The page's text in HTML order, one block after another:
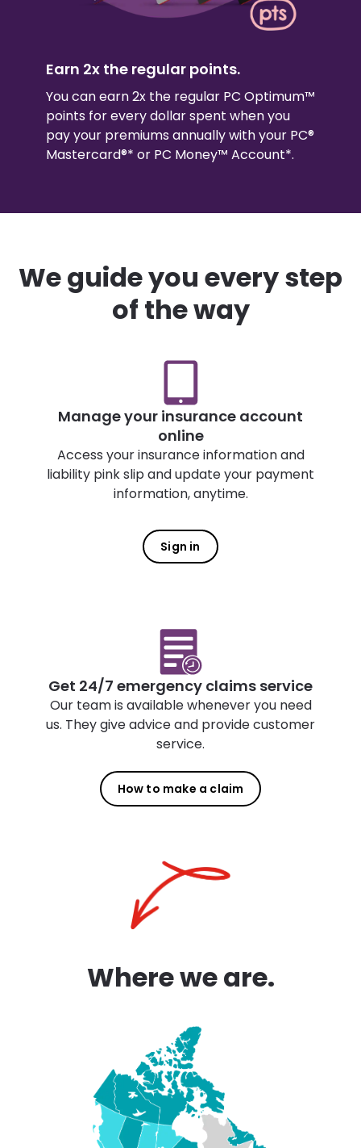
Earn 2x the regular points.
You can earn 2x the regular PC Optimum™
points for every dollar spent when you
pay your premiums annually with your PC®
Mastercard®* or PC Money™ Account*.
We guide you every step
of the way
Manage your insurance account
online
Access your insurance information and
liability pink slip and update your payment
information, anytime.
Sign in
Get 24/7 emergency claims service
Our team is available whenever you need
us. They give advice and provide customer
service.
How to make a claim
Where we are.